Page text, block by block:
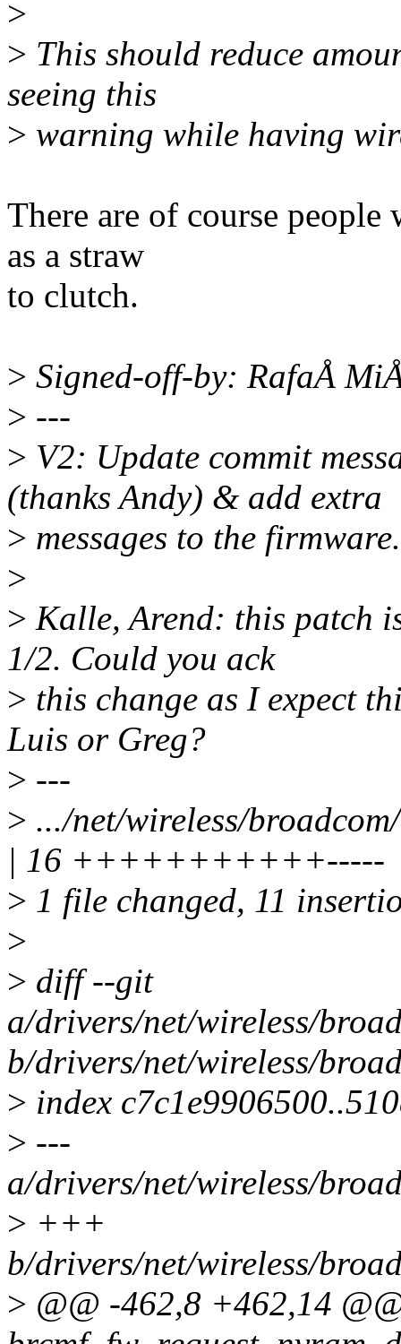
>
> This should reduce
seeing this
> warning while having
There are of course
as a straw
to clutch.
> Signed-off-by: RafaÅ
> ---
> V2: Update commit
(thanks Andy) & add extra
> messages to the
>
> Kalle, Arend: this patch
1/2. Could you ack
> this change as I expect
Luis or Greg?
> ---
> .../net/wireless/
| 16 +++++++++++-----
> 1 file changed, 11
>
> diff --git
a/drivers/net/wireless/
b/drivers/net/wireless/
> index
> ---
a/drivers/net/wireless/
> +++
b/drivers/net/wireless/
> @@ -462,8 +462,14